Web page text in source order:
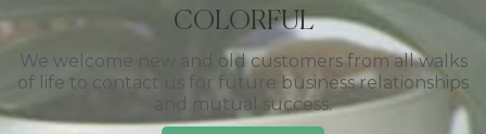
COLORFUL
We welcome new and old customers from all walks
of life to contact us for future business relationships
and mutual success.